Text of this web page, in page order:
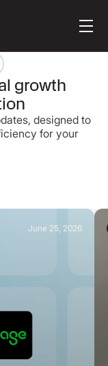
growth
designed to
for your
June 25, 2026